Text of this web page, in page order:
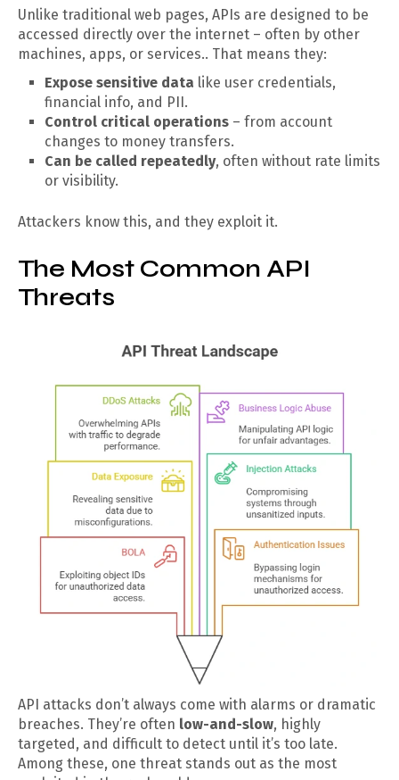
Unlike traditional web pages, APIs are designed to be
accessed directly over the internet – often by other
machines, apps, or services.. That means they:
Expose sensitive data like user credentials,
financial info, and PII.
Control critical operations – from account
changes to money transfers.
Can be called repeatedly, often without rate limits
or visibility.
Attackers know this, and they exploit it.
The Most Common API
Threats
API attacks don’t always come with alarms or dramatic
breaches. They’re often low-and-slow, highly
targeted, and difficult to detect until it’s too late.
Among these, one threat stands out as the most